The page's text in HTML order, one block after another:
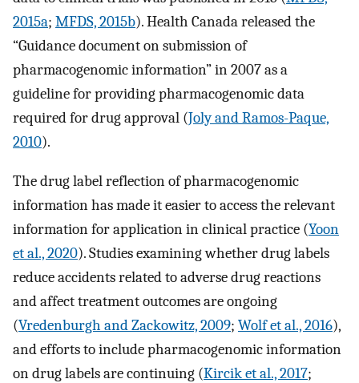
2015a; MFDS, 2015b). Health Canada released the
“Guidance document on submission of
pharmacogenomic information” in 2007 as a
guideline for providing pharmacogenomic data
required for drug approval (Joly and Ramos-Paque,
2010).
The drug label reflection of pharmacogenomic
information has made it easier to access the relevant
information for application in clinical practice (Yoon
et al., 2020). Studies examining whether drug labels
reduce accidents related to adverse drug reactions
and affect treatment outcomes are ongoing
(Vredenburgh and Zackowitz, 2009; Wolf et al., 2016),
and efforts to include pharmacogenomic information
on drug labels are continuing (Kircik et al., 2017;